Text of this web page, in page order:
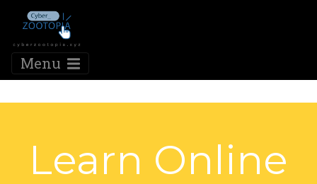
Menu
Learn Online